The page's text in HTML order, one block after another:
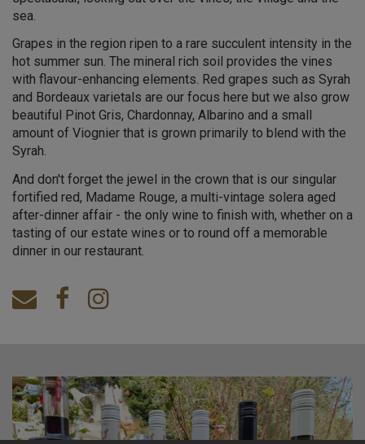
sea.
Grapes in the region ripen to a rare succulent intensity in the
hot summer sun. The mineral rich soil provides the vines
with flavour-enhancing elements. Red grapes such as Syrah
and Bordeaux varietals are our focus here but we also grow
beautiful Pinot Gris, Chardonnay, Albarino and a small
amount of Viognier that is grown primarily to blend with the
Syrah.
And don't forget the jewel in the crown that is our singular
fortified red, Madame Rouge, a multi-vintage solera aged
after-dinner affair - the only wine to finish with, whether on a
tasting of our estate wines or to round off a memorable
dinner in our restaurant.